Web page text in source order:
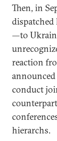
Then, in
—to
reaction
conduct
hierarchs.